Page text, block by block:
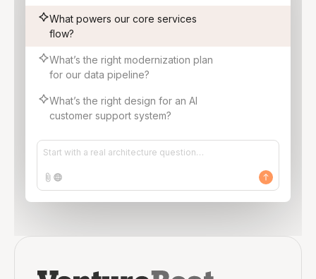
What powers our core services
flow?
What’s the right modernization plan
for our data pipeline?
What’s the right design for an AI
customer support system?
Start with a real architecture question…